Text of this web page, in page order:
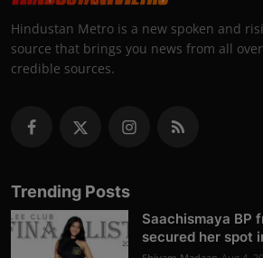
Hindustan Metro is a new spoken and
source that brings you news from all
credible sources.
Trending Posts
Saachismaya BP
secured her spot